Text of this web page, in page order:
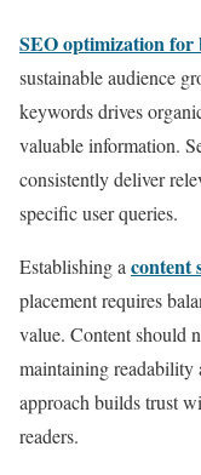
SEO optimization for
sustainable audience
keywords drives
valuable information.
consistently deliver
specific user queries.
Establishing a content
placement requires
value. Content should
maintaining
approach builds trust
readers.